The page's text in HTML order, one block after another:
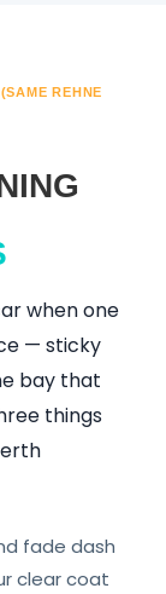
REHNE
when one
— sticky
bay that
things
fade dash
clear coat